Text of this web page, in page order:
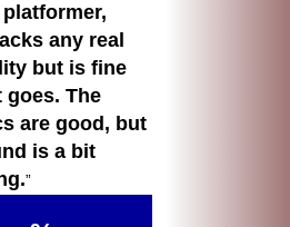
any real
but is fine
goes. The
are good, but
is a bit